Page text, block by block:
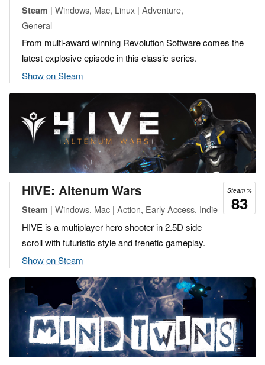
Steam | Windows, Mac, Linux | Adventure,
General
From multi-award winning Revolution Software comes the
latest explosive episode in this classic series.
Show on Steam
Steam %
83
HIVE: Altenum Wars
Steam | Windows, Mac | Action, Early Access, Indie
HIVE is a multiplayer hero shooter in 2.5D side
scroll with futuristic style and frenetic gameplay.
Show on Steam